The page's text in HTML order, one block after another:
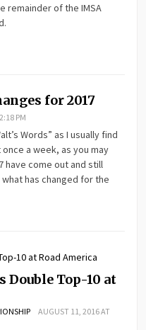
remainder of the IMSA
for 2017
PM
Words” as I usually find
a week, as you may
have come out and still
has changed for the
Top-10 at
AUGUST 11, 2016 AT